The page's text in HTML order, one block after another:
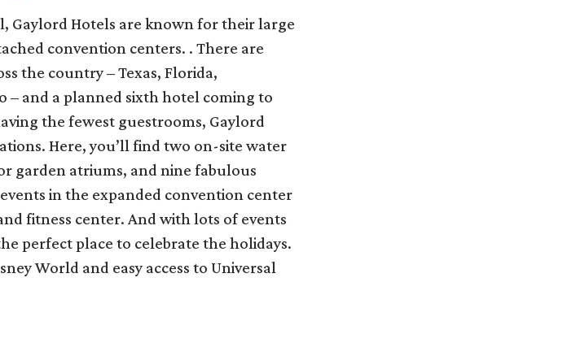
Gaylord Hotels are known for their large
convention centers. . There are
the country – Texas, Florida,
– and a planned sixth hotel coming to
the fewest guestrooms, Gaylord
Here, you’ll find two on-site water
garden atriums, and nine fabulous
in the expanded convention center
fitness center. And with lots of events
perfect place to celebrate the holidays.
World and easy access to Universal